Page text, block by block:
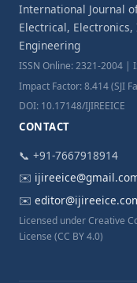
International Journal
Electrical,
Engineering
ISSN Online: 2321-2004 |
Impact Factor: 8.414 (SJI
DOI: 10.17148/IJIREEICE
CONTACT
📞 +91-7667918914
✉️
✉️
Licensed under Creative
License (CC BY 4.0)